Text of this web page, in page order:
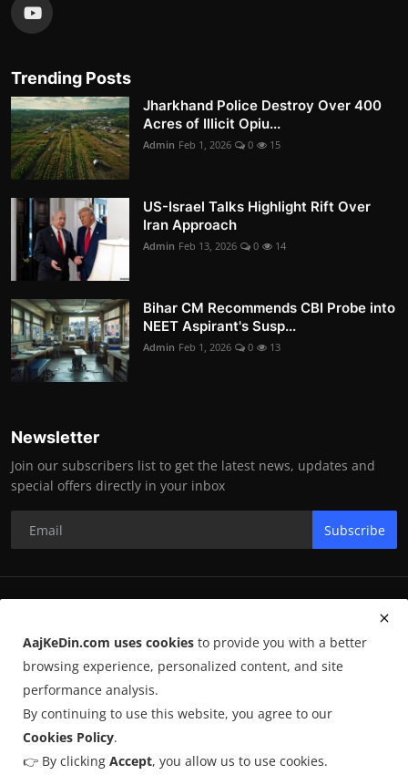
Trending Posts
Jharkhand Police Destroy Over 400
Acres of Illicit Opiu...
Admin Feb 1, 2026 0 15
US-Israel Talks Highlight Rift Over
Iran Approach
Admin Feb 13, 2026 0 14
Bihar CM Recommends CBI Probe into
NEET Aspirant's Susp...
Admin Feb 1, 2026 0 13
Newsletter
Join our subscribers list to get the latest news, updates and
special offers directly in your inbox
Subscribe
Terms & Conditions
AajKeDin.com uses cookies to provide you with a better
browsing experience, personalized content, and site
performance analysis.
By continuing to use this website, you agree to our
Cookies Policy.
👉 By clicking Accept, you allow us to use cookies.
AajKeDin.com par publish hone wala content informational purpose